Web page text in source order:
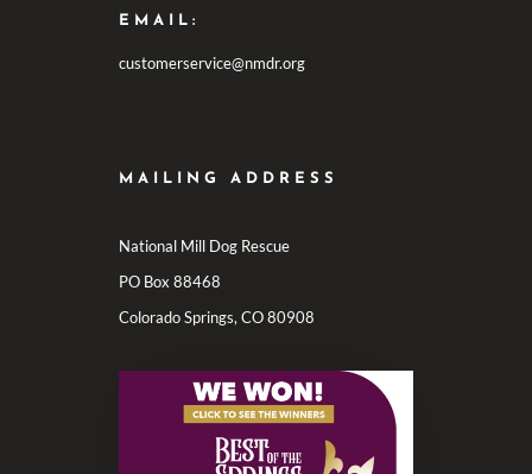
EMAIL:
customerservice@nmdr.org
MAILING ADDRESS
National Mill Dog Rescue
PO Box 88468
Colorado Springs, CO 80908